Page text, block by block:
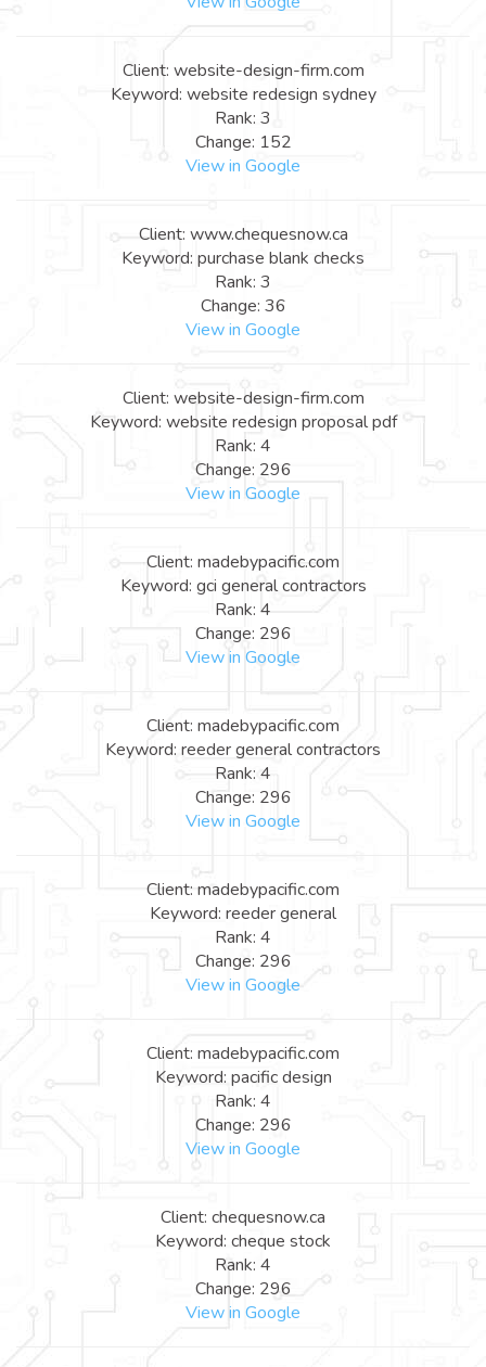
Client: website-design-firm.com
Keyword: website redesign sydney
Rank: 3
Change: 152
View in Google
Client: www.chequesnow.ca
Keyword: purchase blank checks
Rank: 3
Change: 36
View in Google
Client: website-design-firm.com
Keyword: website redesign proposal pdf
Rank: 4
Change: 296
View in Google
Client: madebypacific.com
Keyword: gci general contractors
Rank: 4
Change: 296
View in Google
Client: madebypacific.com
Keyword: reeder general contractors
Rank: 4
Change: 296
View in Google
Client: madebypacific.com
Keyword: reeder general
Rank: 4
Change: 296
View in Google
Client: madebypacific.com
Keyword: pacific design
Rank: 4
Change: 296
View in Google
Client: chequesnow.ca
Keyword: cheque stock
Rank: 4
Change: 296
View in Google